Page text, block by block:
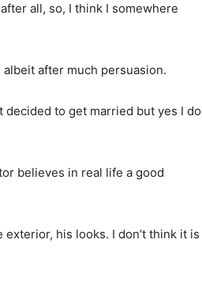
all, so, I think I somewhere
after much persuasion.
decided to get married but yes I do
believes in real life a good
exterior, his looks. I don’t think it is